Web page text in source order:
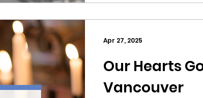
underinsured
Our Hearts
Vancouver
Apr 27, 2025